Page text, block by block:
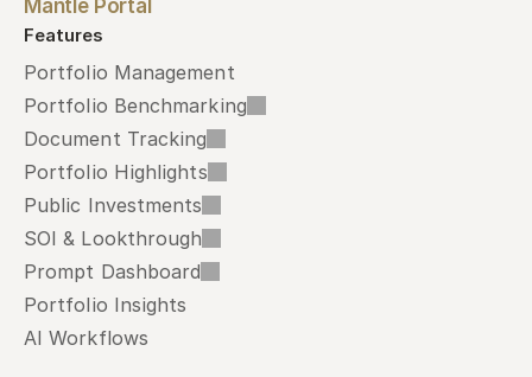
Mantle Portal
Features
Portfolio Management
Portfolio Benchmarking
Document Tracking
Portfolio Highlights
Public Investments
SOI & Lookthrough
Prompt Dashboard
Portfolio Insights
AI Workflows